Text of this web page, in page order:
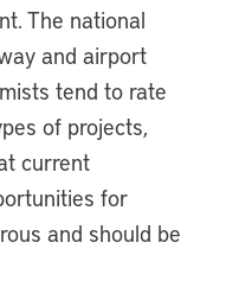
The national
and airport
tend to rate
of projects,
current
for
and should be